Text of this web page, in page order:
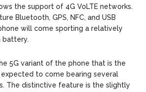
the support of 4G VoLTE networks.
Bluetooth, GPS, NFC, and USB
will come sporting a relatively
battery.
5G variant of the phone that is the
expected to come bearing several
The distinctive feature is the slightly